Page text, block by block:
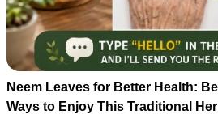
Neem Leaves for Better Health:
Ways to Enjoy This Traditional